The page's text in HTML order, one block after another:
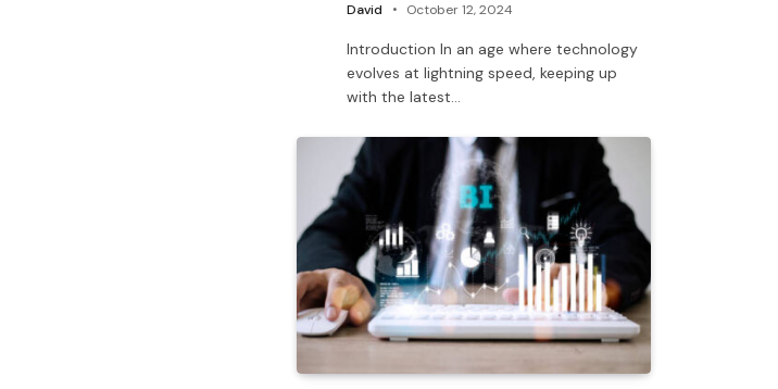
David October 12, 2024
Introduction In an age where technology
evolves at lightning speed, keeping up
with the latest…